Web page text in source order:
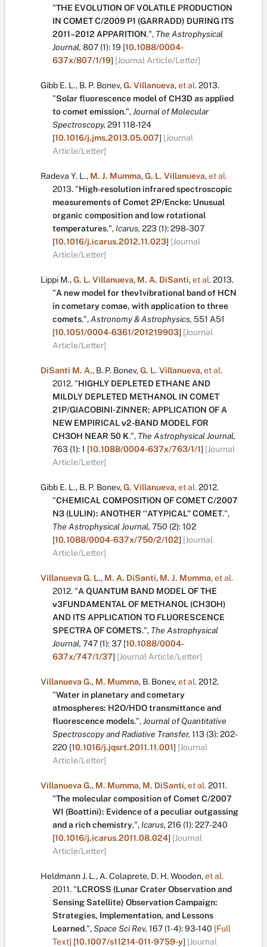
"THE EVOLUTION OF VOLATILE PRODUCTION
IN COMET C/2009 P1 (GARRADD) DURING ITS
2011–2012 APPARITION.", The Astrophysical
Journal, 807 (1):19 [10.1088/0004-
637x/807/1/19] [Journal Article/Letter]
Gibb E. L., B. P. Bonev,G. Villanueva,et al.2013.
"Solar fluorescence model of CH3D as applied
to comet emission.",Journal of Molecular
Spectroscopy, 291 118-124
[10.1016/j.jms.2013.05.007] [Journal
Article/Letter]
Radeva Y. L., M. J. Mumma,G. L. Villanueva,et al.
2013. "High-resolution infrared spectroscopic
measurements of Comet 2P/Encke: Unusual
organic composition and low rotational
temperatures.", Icarus, 223 (1):298-307
[10.1016/j.icarus.2012.11.023] [Journal
Article/Letter]
Lippi M.,G. L. Villanueva, M. A. DiSanti,et al.2013.
"A new model for theν1vibrational band of HCN
in cometary comae, with application to three
comets.",Astronomy & Astrophysics, 551 A51
[10.1051/0004-6361/201219903] [Journal
Article/Letter]
DiSanti M. A., B. P. Bonev,G. L. Villanueva,et al.
2012. "HIGHLY DEPLETED ETHANE AND
MILDLY DEPLETED METHANOL IN COMET
21P/GIACOBINI-ZINNER: APPLICATION OF A
NEW EMPIRICAL ν2-BAND MODEL FOR
CH3OH NEAR 50 K.", The Astrophysical Journal,
763 (1):1 [10.1088/0004-637x/763/1/1] [Journal
Article/Letter]
Gibb E. L., B. P. Bonev,G. Villanueva,et al.2012.
"CHEMICAL COMPOSITION OF COMET C/2007
N3 (LULIN): ANOTHER ‘‘ATYPICAL’’ COMET.",
The Astrophysical Journal, 750 (2):102
[10.1088/0004-637x/750/2/102] [Journal
Article/Letter]
Villanueva G. L., M. A. DiSanti, M. J. Mumma,et al.
2012. "A QUANTUM BAND MODEL OF THE
ν3FUNDAMENTAL OF METHANOL (CH3OH)
AND ITS APPLICATION TO FLUORESCENCE
SPECTRA OF COMETS.", The Astrophysical
Journal, 747 (1):37 [10.1088/0004-
637x/747/1/37] [Journal Article/Letter]
Villanueva G., M. Mumma, B. Bonev,et al.2012.
"Water in planetary and cometary
atmospheres: H2O/HDO transmittance and
fluorescence models.",Journal of Quantitative
Spectroscopy and Radiative Transfer, 113 (3):202-
220 [10.1016/j.jqsrt.2011.11.001] [Journal
Article/Letter]
Villanueva G., M. Mumma, M. DiSanti,et al.2011.
"The molecular composition of Comet C/2007
W1 (Boattini): Evidence of a peculiar outgassing
and a rich chemistry.", Icarus, 216 (1):227-240
[10.1016/j.icarus.2011.08.024] [Journal
Article/Letter]
Heldmann J. L., A. Colaprete, D. H. Wooden,et al.
2011. "LCROSS (Lunar Crater Observation and
Sensing Satellite) Observation Campaign:
Strategies, Implementation, and Lessons
Learned.",Space Sci Rev, 167 (1-4):93-140 [Full
Text] [10.1007/s11214-011-9759-y] [Journal